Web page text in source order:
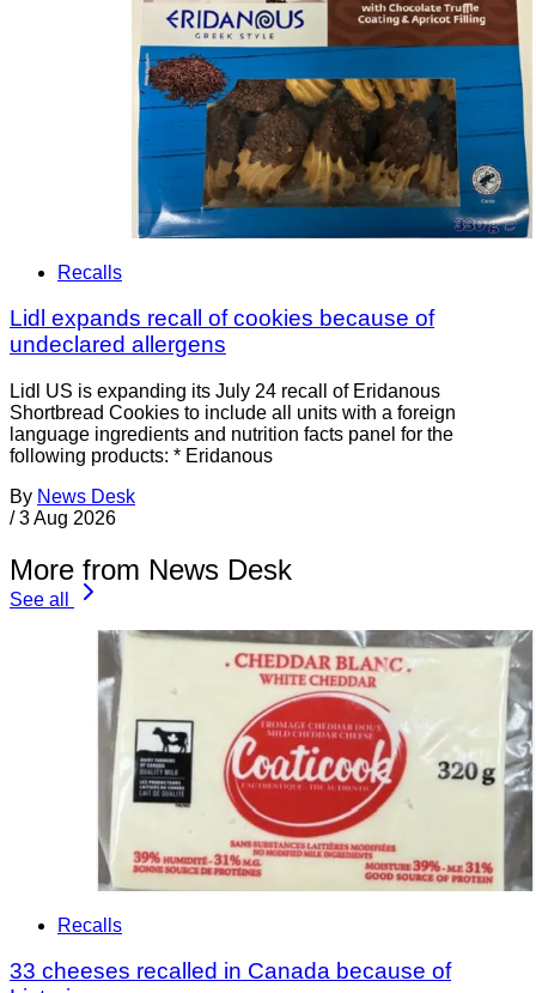
Recalls
Lidl expands recall of cookies because of
undeclared allergens
Lidl US is expanding its July 24 recall of Eridanous
Shortbread Cookies to include all units with a foreign
language ingredients and nutrition facts panel for the
following products: * Eridanous
By News Desk
/ 3 Aug 2026
More from News Desk
See all
Recalls
33 cheeses recalled in Canada because of